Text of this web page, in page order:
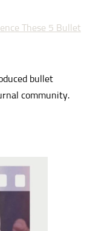
These 5 Bullet
bullet
community.